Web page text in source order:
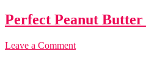
Perfect Peanut Butter
Leave a Comment